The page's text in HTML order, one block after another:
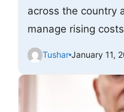
across the country
manage rising
Tushar January 11,